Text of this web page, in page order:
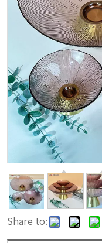
Share to: